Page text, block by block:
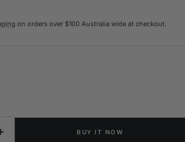
on orders over $100 Australia wide at checkout.
Increase
BUY IT NOW